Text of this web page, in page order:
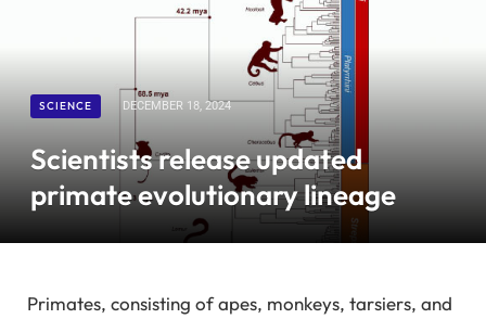
SCIENCE DECEMBER 18, 2024
Scientists release updated
primate evolutionary lineage
Primates, consisting of apes, monkeys, tarsiers, and